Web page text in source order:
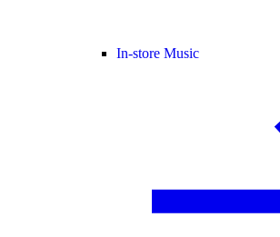
In-store Music